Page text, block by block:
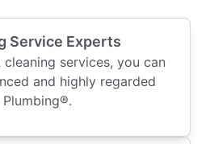
Service Experts
services, you can
and highly regarded